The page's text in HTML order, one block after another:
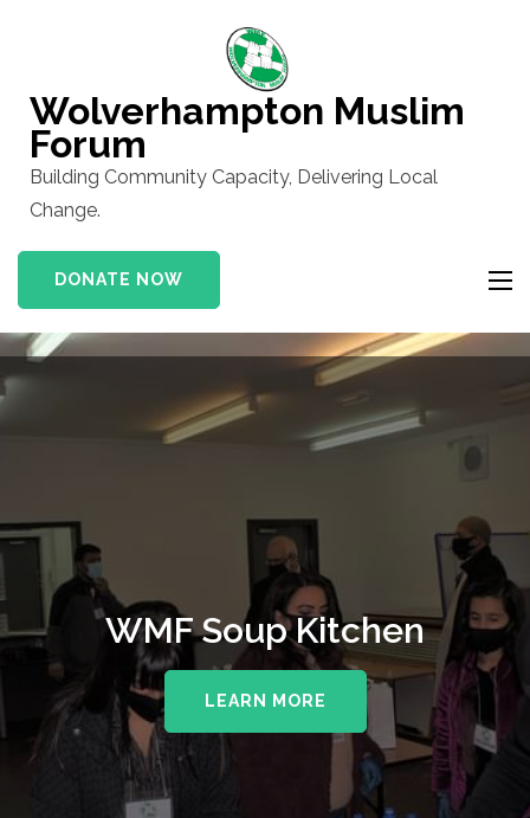
(Press
Enter)
Wolverhampton Muslim
Forum
Building Community Capacity, Delivering Local
Change.
DONATE NOW
WMF Soup Kitchen
LEARN MORE